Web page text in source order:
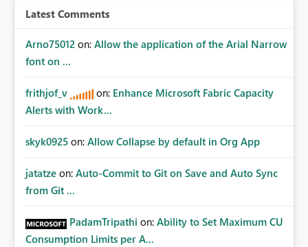
Latest Comments
Arno75012 on: Allow the application of the Arial Narrow
font on ...
frithjof_v on: Enhance Microsoft Fabric Capacity
Alerts with Work...
skyk0925 on: Allow Collapse by default in Org App
jatatze on: Auto-Commit to Git on Save and Auto Sync
from Git ...
PadamTripathi on: Ability to Set Maximum CU
Consumption Limits per A...